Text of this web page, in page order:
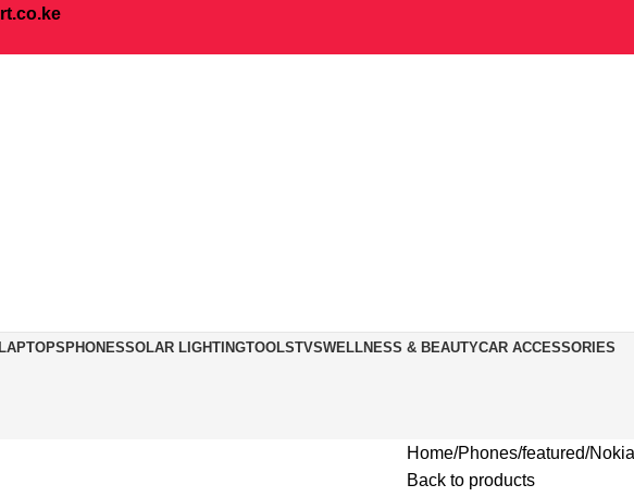
PHONESSOLAR LIGHTINGTOOLSTVSWELLNESS & BEAUTYCAR ACCESSORIES
Home Phones featured
Back to products